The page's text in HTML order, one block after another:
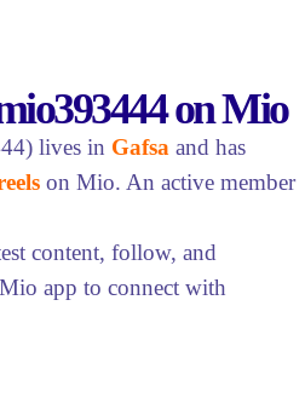
on Mio
lives in Gafsa and has
on Mio. An active member
content, follow, and
app to connect with